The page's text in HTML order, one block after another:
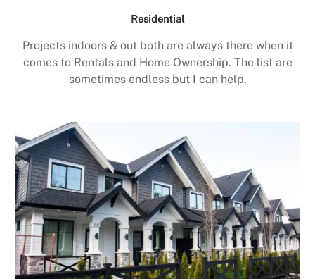
Residential
Projects indoors & out both are always there when it
comes to Rentals and Home Ownership. The list are
sometimes endless but I can help.